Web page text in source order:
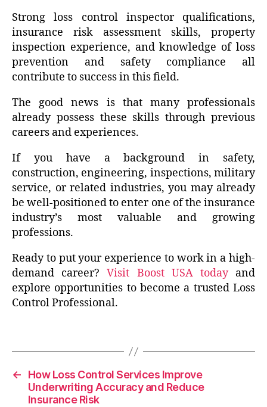
Strong loss control inspector qualifications,
insurance risk assessment skills, property
inspection experience, and knowledge of loss
prevention and safety compliance all
contribute to success in this field.
The good news is that many professionals
already possess these skills through previous
careers and experiences.
If you have a background in safety,
construction, engineering, inspections, military
service, or related industries, you may already
be well-positioned to enter one of the insurance
industry’s most valuable and growing
professions.
Ready to put your experience to work in a high-
demand career?Visit Boost USA todayand
explore opportunities to become a trusted Loss
Control Professional.
←
How Loss Control Services Improve
Underwriting Accuracy and Reduce
Insurance Risk